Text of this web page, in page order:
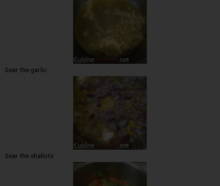
Sear the garlic
Sear the shallots